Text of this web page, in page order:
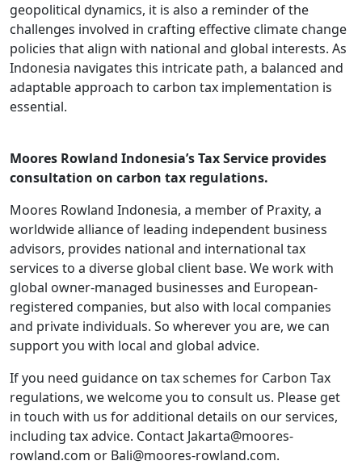
geopolitical dynamics, it is also a reminder of the
challenges involved in crafting effective climate change
policies that align with national and global interests. As
Indonesia navigates this intricate path, a balanced and
adaptable approach to carbon tax implementation is
essential.
Moores Rowland Indonesia’s Tax Service provides
consultation on carbon tax regulations.
Moores Rowland Indonesia, a member of Praxity, a
worldwide alliance of leading independent business
advisors, provides national and international tax
services to a diverse global client base. We work with
global owner-managed businesses and European-
registered companies, but also with local companies
and private individuals. So wherever you are, we can
support you with local and global advice.
If you need guidance on tax schemes for Carbon Tax
regulations, we welcome you to consult us. Please get
in touch with us for additional details on our services,
including tax advice. Contact Jakarta@moores-
rowland.com or Bali@moores-rowland.com.